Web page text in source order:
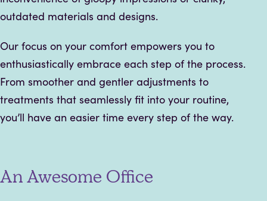
outdated materials and designs.
Our focus on your comfort empowers you to
enthusiastically embrace each step of the process.
From smoother and gentler adjustments to
treatments that seamlessly fit into your routine,
you’ll have an easier time every step of the way.
An Awesome Office